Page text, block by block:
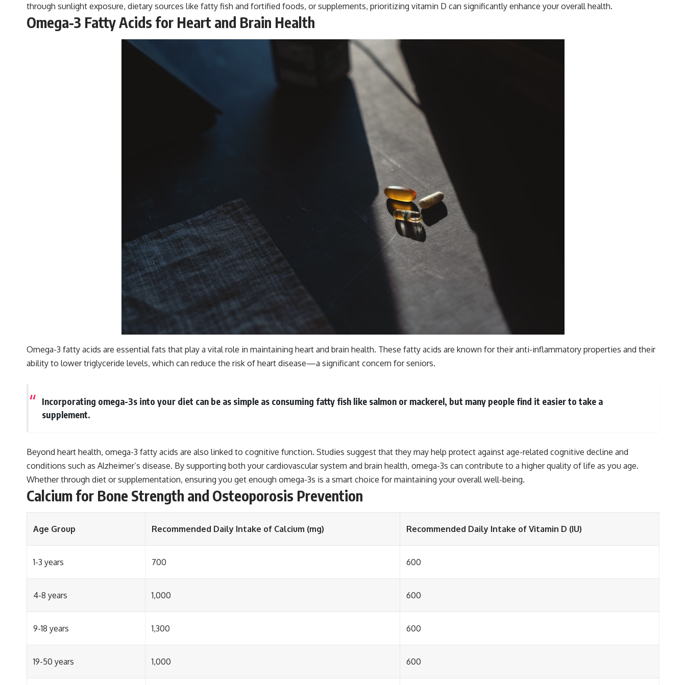
through sunlight exposure, dietary sources like fatty fish and fortified foods, or supplements, prioritizing vitamin D can significantly enhance your overall health.
Omega-3 Fatty Acids for Heart and Brain Health
Omega-3 fatty acids are essential fats that play a vital role in maintaining heart and brain health. These fatty acids are known for their anti-inflammatory properties and their
ability to lower triglyceride levels, which can reduce the risk of heart disease—a significant concern for seniors.
Incorporating omega-3s into your diet can be as simple as consuming fatty fish like salmon or mackerel, but many people find it easier to take a
supplement.
Beyond heart health, omega-3 fatty acids are also linked to cognitive function. Studies suggest that they may help protect against age-related cognitive decline and
conditions such as Alzheimer’s disease. By supporting both your cardiovascular system and brain health, omega-3s can contribute to a higher quality of life as you age.
Whether through diet or supplementation, ensuring you get enough omega-3s is a smart choice for maintaining your overall well-being.
Calcium for Bone Strength and Osteoporosis Prevention
Age Group Recommended Daily Intake of Calcium (mg) Recommended Daily Intake of Vitamin D (IU)
1-3 years 700 600
4-8 years 1,000 600
9-18 years 1,300 600
19-50 years 1,000 600